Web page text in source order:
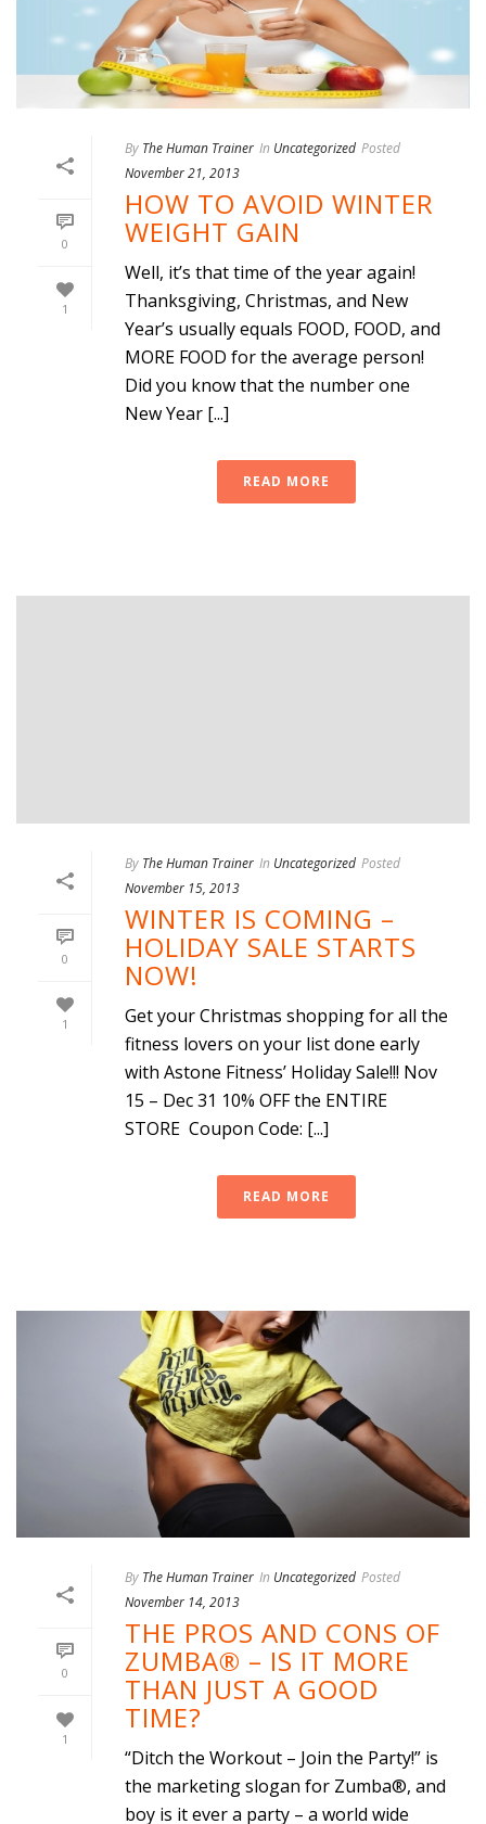
0
1
By The Human Trainer In Uncategorized Posted
November 21, 2013
HOW TO AVOID WINTER
WEIGHT GAIN
Well, it’s that time of the year again!
Thanksgiving, Christmas, and New
Year’s usually equals FOOD, FOOD, and
MORE FOOD for the average person!
Did you know that the number one
New Year [...]
READ MORE
0
1
By The Human Trainer In Uncategorized Posted
November 15, 2013
WINTER IS COMING –
HOLIDAY SALE STARTS
NOW!
Get your Christmas shopping for all the
fitness lovers on your list done early
with Astone Fitness’ Holiday Sale!!! Nov
15 – Dec 31 10% OFF the ENTIRE
STORE Coupon Code: [...]
READ MORE
0
1
By The Human Trainer In Uncategorized Posted
November 14, 2013
THE PROS AND CONS OF
ZUMBA® – IS IT MORE
THAN JUST A GOOD
TIME?
“Ditch the Workout – Join the Party!” is
the marketing slogan for Zumba®, and
boy is it ever a party – a world wide